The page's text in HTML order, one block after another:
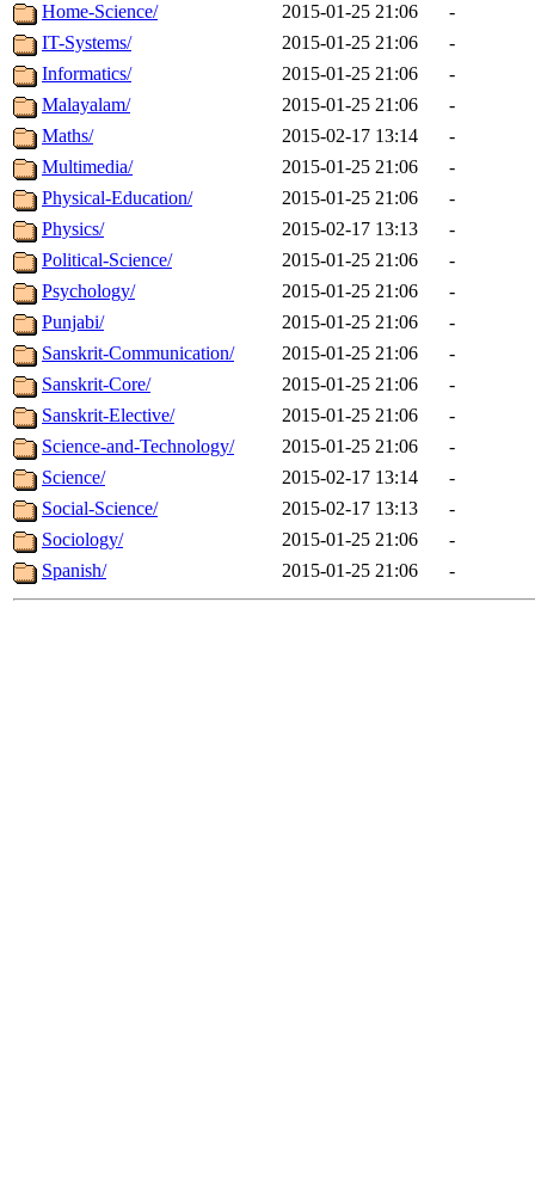
Home-Science/
2015-01-25 21:06
-
IT-Systems/
2015-01-25 21:06
-
Informatics/
2015-01-25 21:06
-
Malayalam/
2015-01-25 21:06
-
Maths/
2015-02-17 13:14
-
Multimedia/
2015-01-25 21:06
-
Physical-Education/
2015-01-25 21:06
-
Physics/
2015-02-17 13:13
-
Political-Science/
2015-01-25 21:06
-
Psychology/
2015-01-25 21:06
-
Punjabi/
2015-01-25 21:06
-
Sanskrit-Communication/
2015-01-25 21:06
-
Sanskrit-Core/
2015-01-25 21:06
-
Sanskrit-Elective/
2015-01-25 21:06
-
Science-and-Technology/
2015-01-25 21:06
-
Science/
2015-02-17 13:14
-
Social-Science/
2015-02-17 13:13
-
Sociology/
2015-01-25 21:06
-
Spanish/
2015-01-25 21:06 -